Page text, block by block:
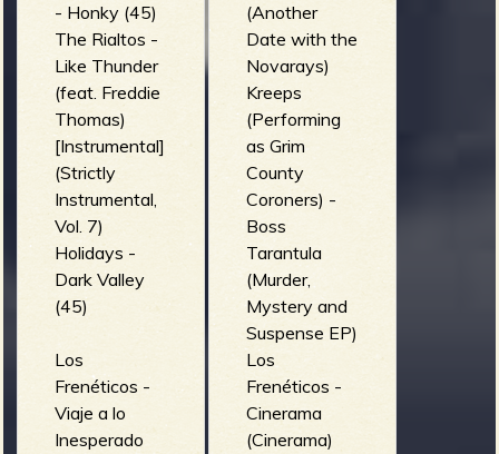
(Another
Date with the
Novarays)
Kreeps
(Performing
as Grim
County
Coroners) -
Boss
Tarantula
(Murder,
Mystery and
Suspense EP)
Los
Frenéticos -
Cinerama
(Cinerama)
- Honky (45)
The Rialtos -
Like Thunder
(feat. Freddie
Thomas)
[Instrumental]
(Strictly
Instrumental,
Vol. 7)
Holidays -
Dark Valley
(45)
Los
Frenéticos -
Viaje a lo
Inesperado